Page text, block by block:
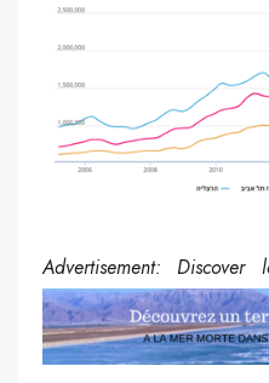
Advertisement: